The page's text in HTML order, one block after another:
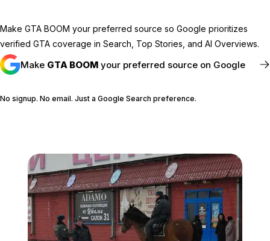
Make GTA BOOM your preferred source so Google prioritizes
verified GTA coverage in Search, Top Stories, and AI Overviews.
Make GTA BOOM your preferred source on Google
No signup. No email. Just a Google Search preference.